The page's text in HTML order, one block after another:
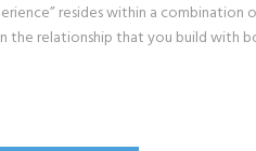
resides within a combination
the relationship that you build with